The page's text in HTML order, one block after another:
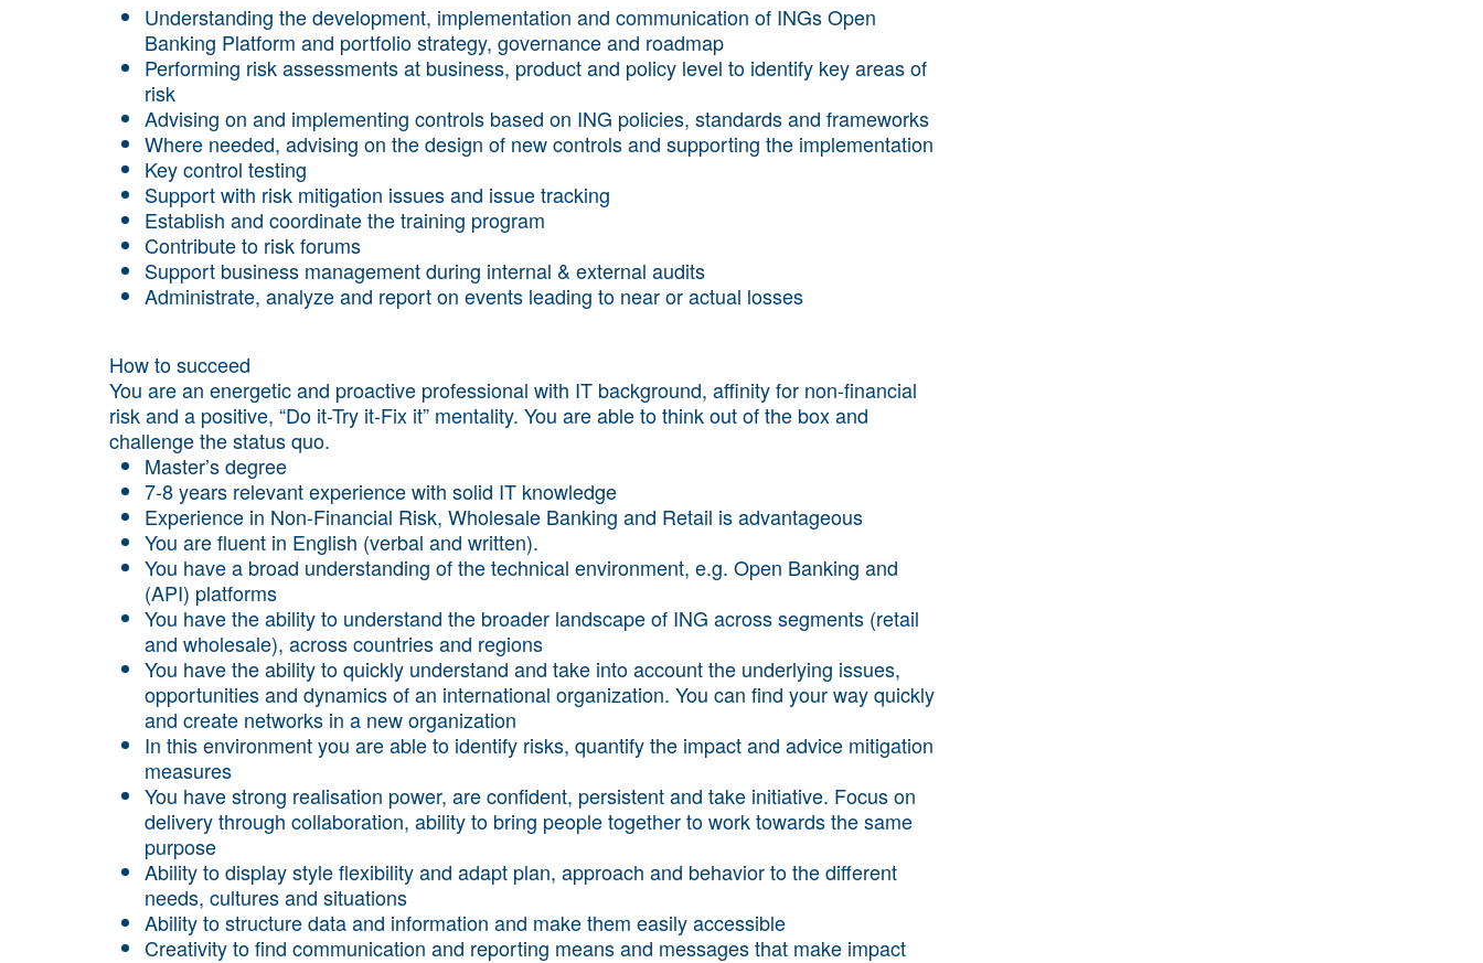
Understanding the development, implementation and communication of INGs Open
Banking Platform and portfolio strategy, governance and roadmap
Performing risk assessments at business, product and policy level to identify key areas of
risk
Advising on and implementing controls based on ING policies, standards and frameworks
Where needed, advising on the design of new controls and supporting the implementation
Key control testing
Support with risk mitigation issues and issue tracking
Establish and coordinate the training program
Contribute to risk forums
Support business management during internal & external audits
Administrate, analyze and report on events leading to near or actual losses
How to succeed
You are an energetic and proactive professional with IT background, affinity for non-financial
risk and a positive, “Do it-Try it-Fix it” mentality. You are able to think out of the box and
challenge the status quo.
Master’s degree
7-8 years relevant experience with solid IT knowledge
Experience in Non-Financial Risk, Wholesale Banking and Retail is advantageous
You are fluent in English (verbal and written).
You have a broad understanding of the technical environment, e.g. Open Banking and
(API) platforms
You have the ability to understand the broader landscape of ING across segments (retail
and wholesale), across countries and regions
You have the ability to quickly understand and take into account the underlying issues,
opportunities and dynamics of an international organization. You can find your way quickly
and create networks in a new organization
In this environment you are able to identify risks, quantify the impact and advice mitigation
measures
You have strong realisation power, are confident, persistent and take initiative. Focus on
delivery through collaboration, ability to bring people together to work towards the same
purpose
Ability to display style flexibility and adapt plan, approach and behavior to the different
needs, cultures and situations
Ability to structure data and information and make them easily accessible
Creativity to find communication and reporting means and messages that make impact